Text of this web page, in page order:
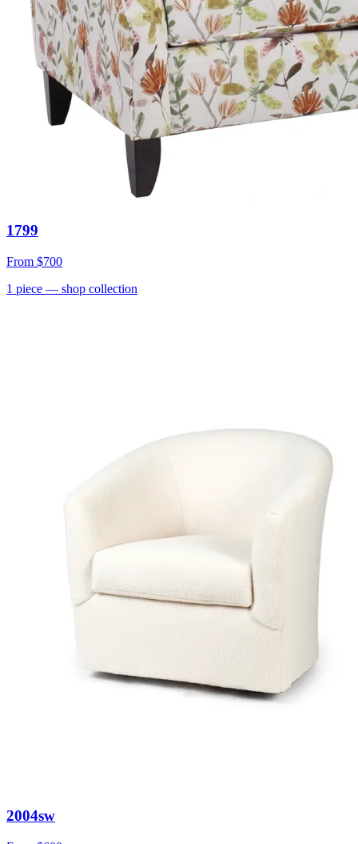
1799
From $700
1 piece — shop collection
2004sw